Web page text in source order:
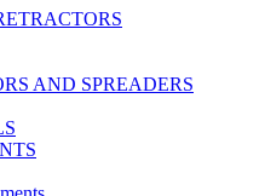
AND SPREADERS